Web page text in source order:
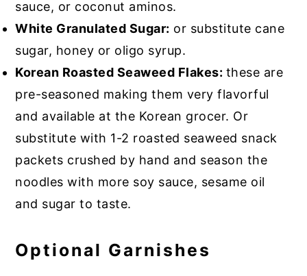
sauce, or coconut aminos.
White Granulated Sugar: or substitute cane
sugar, honey or oligo syrup.
Korean Roasted Seaweed Flakes: these are
pre-seasoned making them very flavorful
and available at the Korean grocer. Or
substitute with 1-2 roasted seaweed snack
packets crushed by hand and season the
noodles with more soy sauce, sesame oil
and sugar to taste.
Optional Garnishes